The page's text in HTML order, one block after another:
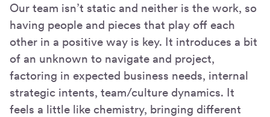
Our team isn’t static and neither is the work, so
having people and pieces that play off each
other in a positive way is key. It introduces a bit
of an unknown to navigate and project,
factoring in expected business needs, internal
strategic intents, team/culture dynamics. It
feels a little like chemistry, bringing different